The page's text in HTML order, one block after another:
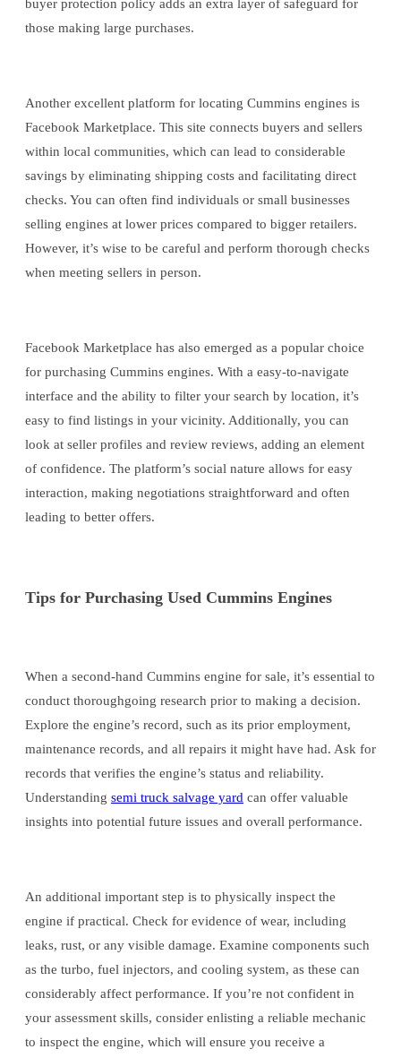
buyer protection policy adds an extra layer of safeguard for
those making large purchases.
Another excellent platform for locating Cummins engines is
Facebook Marketplace. This site connects buyers and sellers
within local communities, which can lead to considerable
savings by eliminating shipping costs and facilitating direct
checks. You can often find individuals or small businesses
selling engines at lower prices compared to bigger retailers.
However, it’s wise to be careful and perform thorough checks
when meeting sellers in person.
Facebook Marketplace has also emerged as a popular choice
for purchasing Cummins engines. With a easy-to-navigate
interface and the ability to filter your search by location, it’s
easy to find listings in your vicinity. Additionally, you can
look at seller profiles and review reviews, adding an element
of confidence. The platform’s social nature allows for easy
interaction, making negotiations straightforward and often
leading to better offers.
Tips for Purchasing Used Cummins Engines
When a second-hand Cummins engine for sale, it’s essential to
conduct thoroughgoing research prior to making a decision.
Explore the engine’s record, such as its prior employment,
maintenance records, and all repairs it might have had. Ask for
records that verifies the engine’s status and reliability.
Understanding semi truck salvage yard can offer valuable
insights into potential future issues and overall performance.
An additional important step is to physically inspect the
engine if practical. Check for evidence of wear, including
leaks, rust, or any visible damage. Examine components such
as the turbo, fuel injectors, and cooling system, as these can
considerably affect performance. If you’re not confident in
your assessment skills, consider enlisting a reliable mechanic
to inspect the engine, which will ensure you receive a